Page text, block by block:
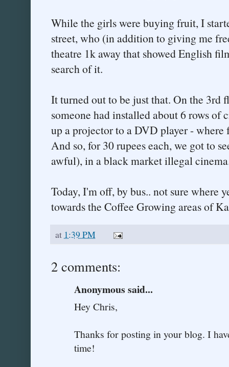
While the girls were buying fruit, I
street, who (in addition to giving me
theatre 1k away that showed English
search of it.
It turned out to be just that. On the 3rd
someone had installed about 6 rows of
up a projector to a DVD player -
And so, for 30 rupees each, we got to
awful), in a black market illegal
Today, I'm off, by bus.. not sure where
towards the Coffee Growing areas of
at 1:39 PM
2 comments:
Anonymous said...
Hey Chris,
Thanks for posting in your blog. I
time!